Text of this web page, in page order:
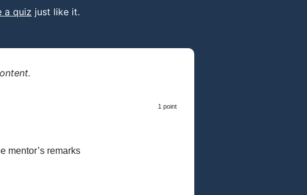
a quiz just like it.
1 point
mentor’s remarks